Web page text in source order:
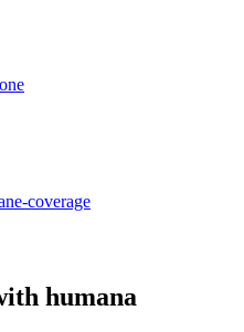
coverage
humana